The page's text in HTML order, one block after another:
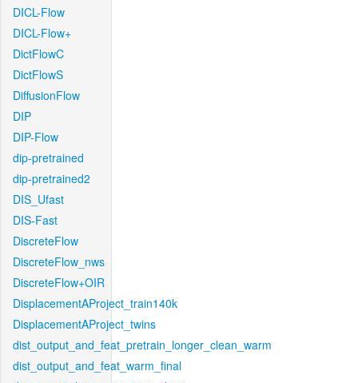
DICL-Flow
DICL-Flow+
DictFlowC
DictFlowS
DiffusionFlow
DIP
DIP-Flow
dip-pretrained
dip-pretrained2
DIS_Ufast
DIS-Fast
DiscreteFlow
DiscreteFlow_nws
DiscreteFlow+OIR
DisplacementAProject_train140k
DisplacementAProject_twins
dist_output_and_feat_pretrain_longer_clean_warm
dist_output_and_feat_warm_final